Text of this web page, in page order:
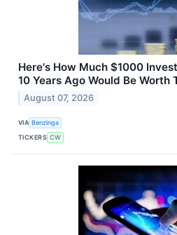
Here's How Much $1000
10 Years Ago Would Be Worth
August 07, 2026
VIA Benzinga
TICKERS CW